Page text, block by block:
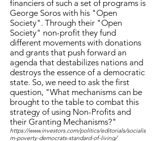
financiers of such a set of programs is
George Soros with his "Open
Society". Through their "Open
Society" non-profit they fund
different movements with donations
and grants that push forward an
agenda that destabilizes nations and
destroys the essence of a democratic
state. So, we need to ask the first
question, "What mechanisms can be
brought to the table to combat this
strategy of using Non-Profits and
their Granting Mechanisms?"
https://www.investors.com/politics/editorials/socialis
m-poverty-democrats-standard-of-living/